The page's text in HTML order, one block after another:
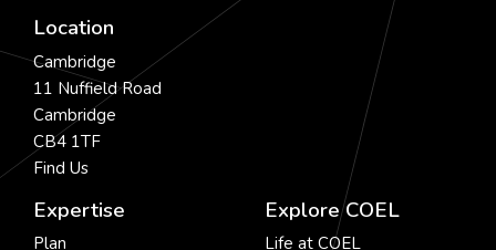
Location
Cambridge
11 Nuffield Road
Cambridge
CB4 1TF
Find Us
Expertise
Plan
Explore COEL
Life at COEL